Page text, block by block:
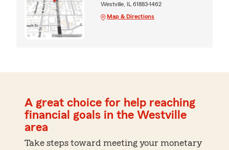
Westville, IL 61883-1462
Map & Directions
A great choice for help reaching
financial goals in the Westville
area
Take steps toward meeting your monetary